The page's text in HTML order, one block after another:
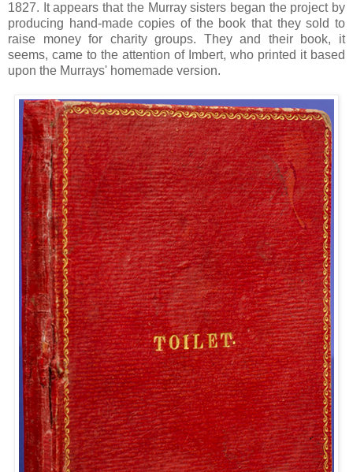
1827. It appears that the Murray sisters began the project by
producing hand-made copies of the book that they sold to
raise money for charity groups. They and their book, it
seems, came to the attention of Imbert, who printed it based
upon the Murrays' homemade version.